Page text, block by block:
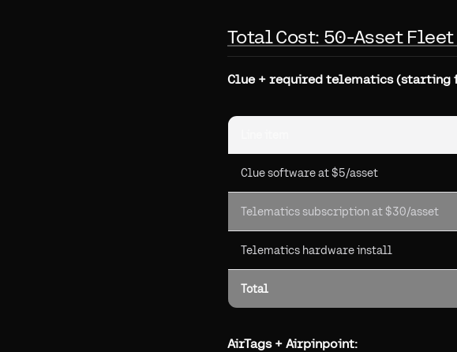
Total Cost: 50-Asset Fleet
Clue + required telematics (starting
Clue software at $5/asset
Telematics subscription at $30/asset
Telematics hardware install
Total
AirTags + Airpinpoint: